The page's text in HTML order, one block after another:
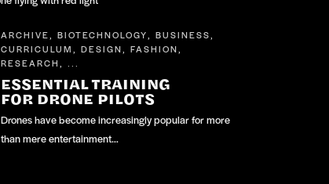
ARCHIVE BIOTECHNOLOGY BUSINESS
CURRICULUM DESIGN FASHION
RESEARCH
ESSENTIAL TRAINING
FOR DRONE PILOTS
Drones have become increasingly popular for more
than mere entertainment…